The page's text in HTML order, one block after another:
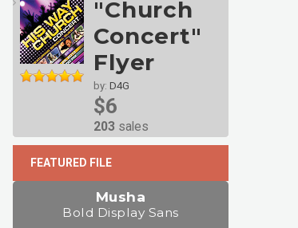
"Church
Concert"
Flyer
by: D4G
$6
203 sales
FEATURED FILE
Musha
Bold Display Sans